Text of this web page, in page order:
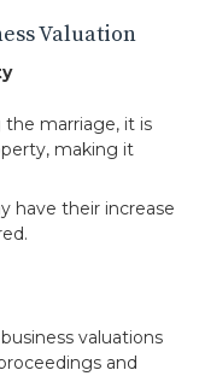
Valuation
the marriage, it is
making it
have their increase
valuations
and